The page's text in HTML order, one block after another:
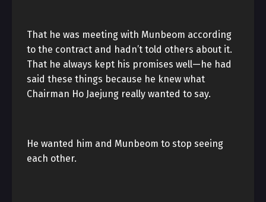
That he was meeting with Munbeom according
to the contract and hadn’t told others about it.
That he always kept his promises well—he had
said these things because he knew what
Chairman Ho Jaejung really wanted to say.
He wanted him and Munbeom to stop seeing
each other.